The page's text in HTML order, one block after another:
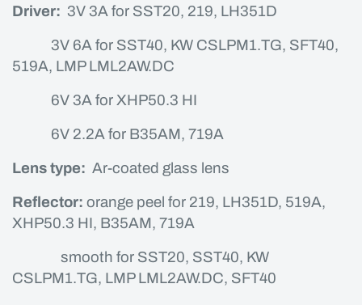
Driver: 3V 3A for SST20, 219, LH351D
3V 6A for SST40, KW CSLPM1.TG, SFT40,
519A, LMP LML2AW.DC
6V 3A for XHP50.3 HI
6V 2.2A for B35AM, 719A
Lens type: Ar-coated glass lens
Reflector: orange peel for 219, LH351D, 519A,
XHP50.3 HI, B35AM, 719A
smooth for SST20, SST40, KW
CSLPM1.TG, LMP LML2AW.DC, SFT40